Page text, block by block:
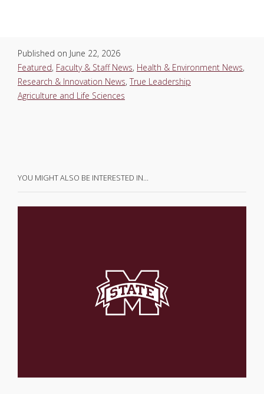
Published on June 22, 2026
Featured, Faculty & Staff News, Health & Environment News,
Research & Innovation News, True Leadership
Agriculture and Life Sciences
YOU MIGHT ALSO BE INTERESTED IN…